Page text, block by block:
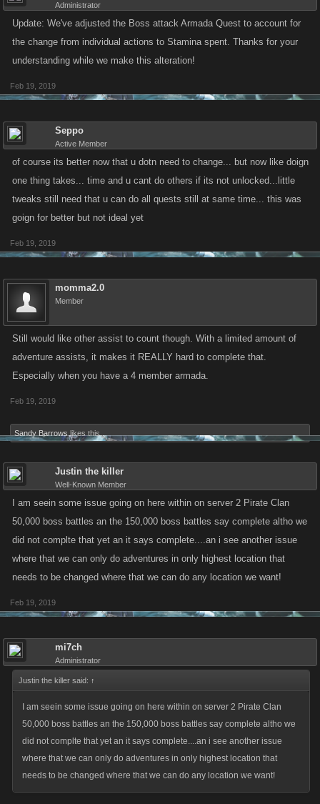
Administrator
Update: We've adjusted the Boss attack Armada Quest to account for
the change from individual actions to Stamina spent. Thanks for your
understanding while we make this alteration!
Feb 19, 2019
Seppo
Active Member
of course its better now that u dotn need to change... but now like doign
one thing takes... time and u cant do others if its not unlocked...little
tweaks still need that u can do all quests still at same time... this was
goign for better but not ideal yet
Feb 19, 2019
momma2.0
Member
Still would like other assist to count though. With a limited amount of
adventure assists, it makes it REALLY hard to complete that.
Especially when you have a 4 member armada.
Feb 19, 2019
Sandy Barrows likes this.
Justin the killer
Well-Known Member
I am seein some issue going on here within on server 2 Pirate Clan
50,000 boss battles an the 150,000 boss battles say complete altho we
did not complte that yet an it says complete....an i see another issue
where that we can only do adventures in only highest location that
needs to be changed where that we can do any location we want!
Feb 19, 2019
mi7ch
Administrator
Justin the killer said: ↑
I am seein some issue going on here within on server 2 Pirate Clan
50,000 boss battles an the 150,000 boss battles say complete altho we
did not complte that yet an it says complete....an i see another issue
where that we can only do adventures in only highest location that
needs to be changed where that we can do any location we want!